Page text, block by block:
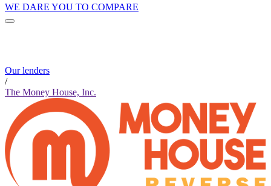
WE DARE YOU TO COMPARE
Our lenders
/
The Money House, Inc.